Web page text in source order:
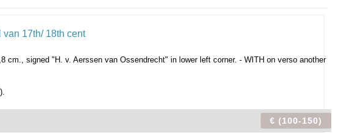
cm., signed "H. v. Aerssen van Ossendrecht" in lower left corner. - WITH on verso another
€ (100-150)